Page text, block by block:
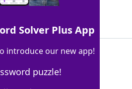
Solver Plus App
introduce our new app!
puzzle!